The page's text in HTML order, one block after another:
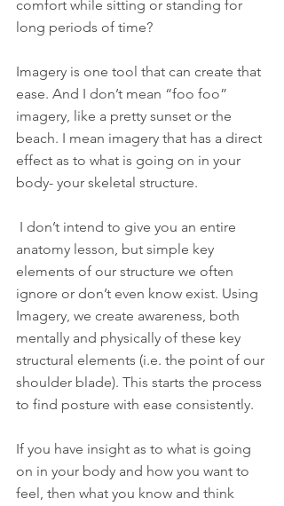
comfort while sitting or standing for
long periods of time?
Imagery is one tool that can create that
ease. And I don’t mean “foo foo”
imagery, like a pretty sunset or the
beach. I mean imagery that has a direct
effect as to what is going on in your
body- your skeletal structure.
anatomy lesson, but simple key
elements of our structure we often
ignore or don’t even know exist. Using
Imagery, we create awareness, both
mentally and physically of these key
structural elements (i.e. the point of our
shoulder blade). This starts the process
to find posture with ease consistently.
If you have insight as to what is going
on in your body and how you want to
feel, then what you know and think